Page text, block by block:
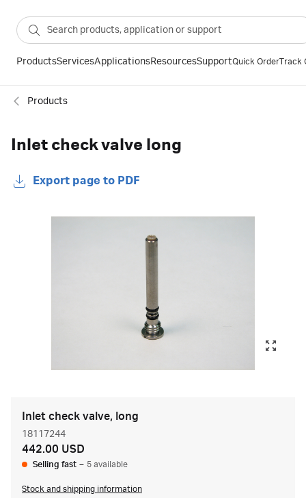
ProductsServicesApplicationsResourcesSupportQuick OrderTrack
Products
Inlet check valve long
Export page to PDF
Inlet check valve, long
18117244
442.00 USD
Selling fast – 5 available
Stock and shipping information